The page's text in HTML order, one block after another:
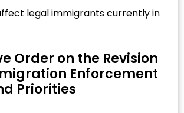
legal immigrants currently in
Order on the Revision
Enforcement
Priorities​